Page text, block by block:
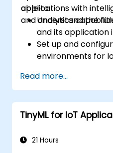
applications with
and analytics
able to:
Understand the
and its application
Set up and
environments for
devices for IoT
Implement real-
and decision-
Integrate Edge AI
Address ethical
Read more...
TinyML for IoT
21 Hours